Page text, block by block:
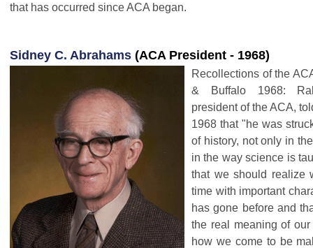
that has occurred since ACA began.
Sidney C. Abrahams (ACA President - 1968)
Recollections of the
& Buffalo 1968:
president of the ACA,
1968 that "he was
of history, not only in
in the way science is
that we should realize
time with important
has gone before and
the real meaning of
how we come to be